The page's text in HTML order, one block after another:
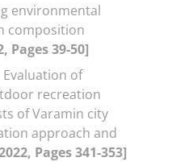
environmental
composition
Pages 39-50]
Evaluation of
recreation
of Varamin city
approach and
Pages 341-353]